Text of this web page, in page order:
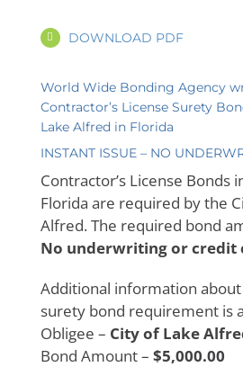
DOWNLOAD PDF
World Wide Bonding Agency
Contractor’s License Surety
Lake Alfred in Florida
INSTANT ISSUE – NO
Contractor’s License Bonds
Florida are required by the
Alfred. The required bond
No underwriting or credit
Additional information
surety bond requirement is
Obligee – City of Lake
Bond Amount – $5,000.00